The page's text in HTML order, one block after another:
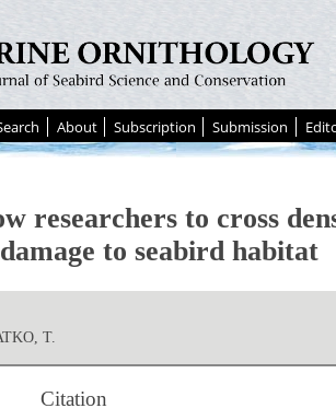
About Subscription Submission
researchers to cross
to seabird habitat
T.
Citation